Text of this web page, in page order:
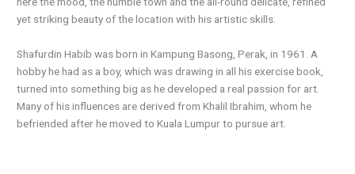
yet striking beauty of the location with his artistic skills.
Shafurdin Habib was born in Kampung Basong, Perak, in 1961. A
hobby he had as a boy, which was drawing in all his exercise book,
turned into something big as he developed a real passion for art.
Many of his influences are derived from Khalil Ibrahim, whom he
befriended after he moved to Kuala Lumpur to pursue art.